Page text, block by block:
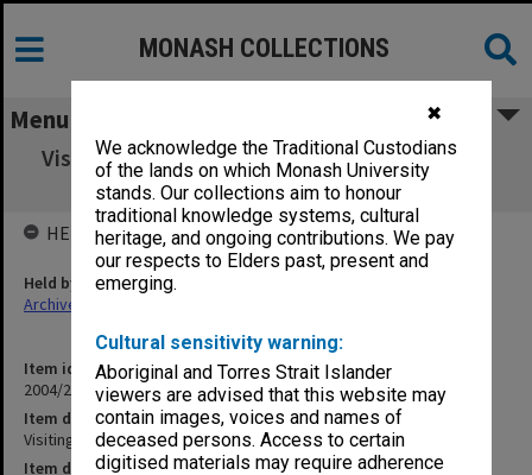
✖
We acknowledge the Traditional Custodians
of the lands on which Monash University
stands. Our collections aim to honour
traditional knowledge systems, cultural
heritage, and ongoing contributions. We pay
our respects to Elders past, present and
emerging.
Cultural sensitivity warning:
Aboriginal and Torres Strait Islander
viewers are advised that this website may
contain images, voices and names of
deceased persons. Access to certain
digitised materials may require adherence
MONASH COLLECTIONS
Menu
Visiting Professors - Professor Strain and Dr.
Strain
Item identifier
2004/25 Item 122
Item description
Visiting Professors - Professor Strain and Dr. Strain
Item date
HELD BY
Held by
Archives